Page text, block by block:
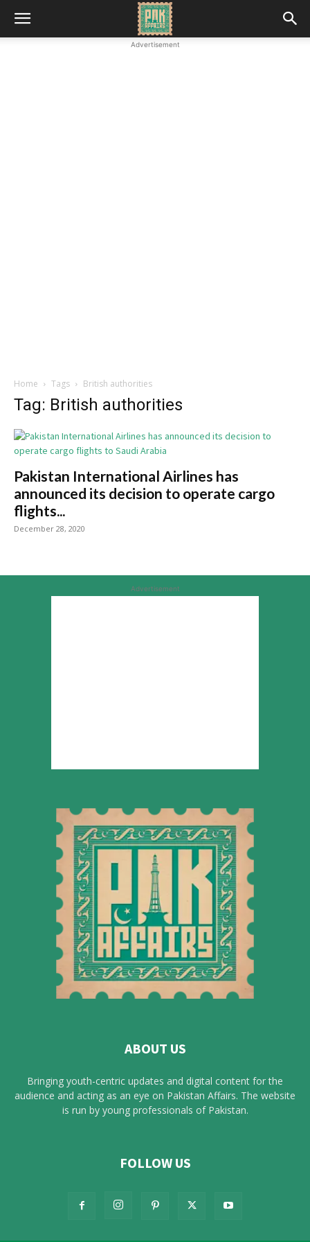
Advertisement
Home Tags British authorities
Tag: British authorities
Pakistan International Airlines has
announced its decision to operate cargo
flights...
December 28, 2020
Advertisement
ABOUT US
Bringing youth-centric updates and digital content for the
audience and acting as an eye on Pakistan Affairs. The website
is run by young professionals of Pakistan.
FOLLOW US